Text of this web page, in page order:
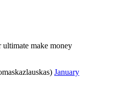
make money
January